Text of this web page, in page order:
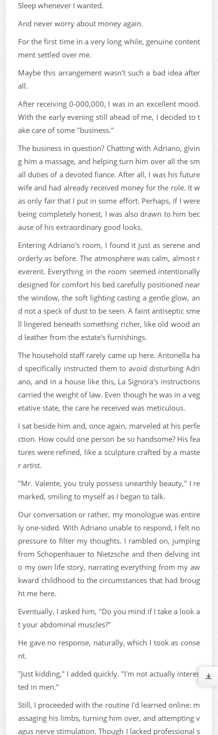
Sleep whenever I wanted.
And never worry about money again.
For the first time in a very long while, genuine content
ment settled over me.
Maybe this arrangement wasn't such a bad idea after
all.
After receiving 0-000,000, I was in an excellent mood.
With the early evening still ahead of me, I decided to t
ake care of some "business."
The business in question? Chatting with Adriano, givin
g him a massage, and helping turn him over all the sm
all duties of a devoted fiance. After all, I was his future
wife and had already received money for the role. It w
as only fair that I put in some effort. Perhaps, if I were
being completely honest, I was also drawn to him bec
ause of his extraordinary good looks.
Entering Adriano's room, I found it just as serene and
orderly as before. The atmosphere was calm, almost r
everent. Everything in the room seemed intentionally
designed for comfort his bed carefully positioned near
the window, the soft lighting casting a gentle glow, an
d not a speck of dust to be seen. A faint antiseptic sme
ll lingered beneath something richer, like old wood an
d leather from the estate's furnishings.
The household staff rarely came up here. Antonella ha
d specifically instructed them to avoid disturbing Adri
ano, and in a house like this, La Signora's instructions
carried the weight of law. Even though he was in a veg
etative state, the care he received was meticulous.
I sat beside him and, once again, marveled at his perfe
ction. How could one person be so handsome? His fea
tures were refined, like a sculpture crafted by a maste
r artist.
"Mr. Valente, you truly possess unearthly beauty," I re
marked, smiling to myself as I began to talk.
Our conversation or rather, my monologue was entire
ly one-sided. With Adriano unable to respond, I felt no
pressure to filter my thoughts. I rambled on, jumping
from Schopenhauer to Nietzsche and then delving int
o my own life story, narrating everything from my aw
kward childhood to the circumstances that had broug
ht me here.
Eventually, I asked him, "Do you mind if I take a look a
t your abdominal muscles?"
He gave no response, naturally, which I took as conse
nt.
"Just kidding," I added quickly. "I'm not actually interes
ted in men."
Still, I proceeded with the routine I'd learned online: m
assaging his limbs, turning him over, and attempting v
agus nerve stimulation. Though I lacked professional s